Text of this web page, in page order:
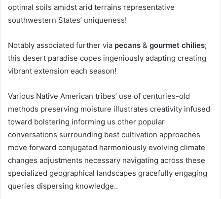
optimal soils amidst arid terrains representative
southwestern States’ uniqueness!
Notably associated further via pecans & gourmet chilies;
this desert paradise copes ingeniously adapting creating
vibrant extension each season!
Various Native American tribes’ use of centuries-old
methods preserving moisture illustrates creativity infused
toward bolstering informing us other popular
conversations surrounding best cultivation approaches
move forward conjugated harmoniously evolving climate
changes adjustments necessary navigating across these
specialized geographical landscapes gracefully engaging
queries dispersing knowledge..